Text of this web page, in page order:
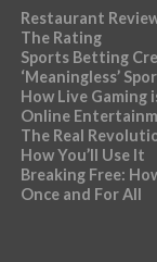
Restaurant
The Rating
Sports Betting
‘Meaningless’
How Live Gaming
Online
The Real
How You’ll Use It
Breaking Free:
Once and For All